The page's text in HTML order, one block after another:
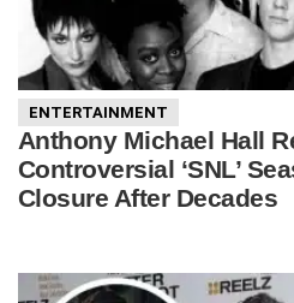
ENTERTAINMENT
Anthony Michael Hall
Controversial ‘SNL’
Closure After Decades